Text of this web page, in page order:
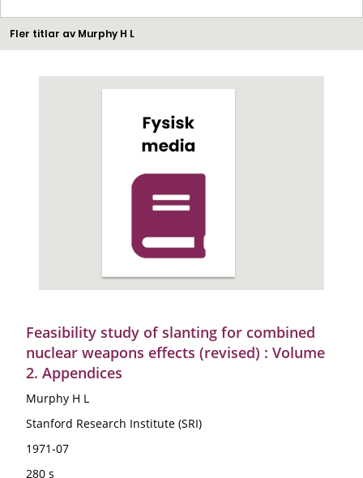
Fler titlar av Murphy H L
Feasibility study of slanting for combined
nuclear weapons effects (revised) : Volume
2. Appendices
Murphy H L
Stanford Research Institute (SRI)
1971-07
280 s